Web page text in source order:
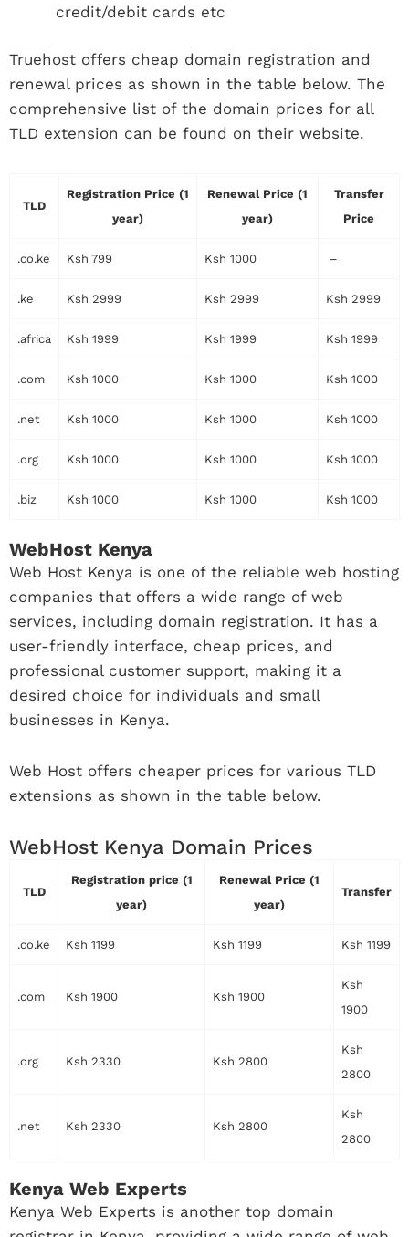
credit/debit cards etc
Truehost offers cheap domain registration and
renewal prices as shown in the table below. The
comprehensive list of the domain prices for all
TLD extension can be found on their website.
TLD
Registration Price (1
year)
Renewal Price (1
year)
Transfer
Price
.co.ke Ksh 799 Ksh 1000 –
.ke Ksh 2999 Ksh 2999 Ksh 2999
.africa Ksh 1999 Ksh 1999 Ksh 1999
.com Ksh 1000 Ksh 1000 Ksh 1000
.net Ksh 1000 Ksh 1000 Ksh 1000
.org Ksh 1000 Ksh 1000 Ksh 1000
.biz Ksh 1000 Ksh 1000 Ksh 1000
WebHost Kenya
Web Host Kenya is one of the reliable web hosting
companies that offers a wide range of web
services, including domain registration. It has a
user-friendly interface, cheap prices, and
professional customer support, making it a
desired choice for individuals and small
businesses in Kenya.
Web Host offers cheaper prices for various TLD
extensions as shown in the table below.
WebHost Kenya Domain Prices
TLD
Registration price (1
year)
Renewal Price (1
year)
Transfer
.co.ke Ksh 1199 Ksh 1199 Ksh 1199
.com Ksh 1900 Ksh 1900
Ksh
1900
.org Ksh 2330 Ksh 2800
Ksh
2800
.net Ksh 2330 Ksh 2800
Ksh
2800
Kenya Web Experts
Kenya Web Experts is another top domain